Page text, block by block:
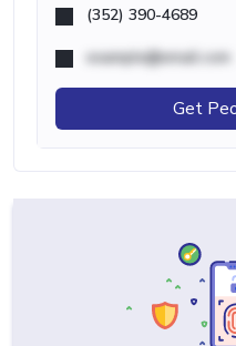
(352) 390-4689
example@email.com
Get